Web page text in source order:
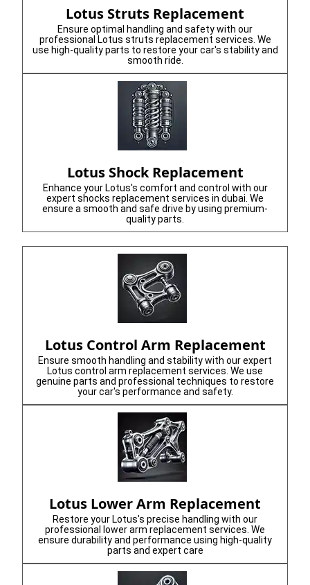
Lotus Struts Replacement
Ensure optimal handling and safety with our
professional Lotus struts replacement services. We
use high-quality parts to restore your car's stability and
smooth ride.
Lotus Shock Replacement
Enhance your Lotus's comfort and control with our
expert shocks replacement services in dubai. We
ensure a smooth and safe drive by using premium-
quality parts.
Lotus Control Arm Replacement
Ensure smooth handling and stability with our expert
Lotus control arm replacement services. We use
genuine parts and professional techniques to restore
your car's performance and safety.
Lotus Lower Arm Replacement
Restore your Lotus's precise handling with our
professional lower arm replacement services. We
ensure durability and performance using high-quality
parts and expert care